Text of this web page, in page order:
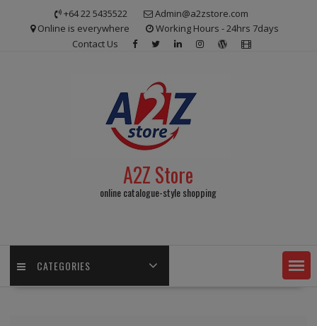
+64 22 5435522
Admin@a2zstore.com
Online is everywhere
Working Hours - 24hrs 7days
Contact Us
A2Z Store
online catalogue-style shopping
CATEGORIES